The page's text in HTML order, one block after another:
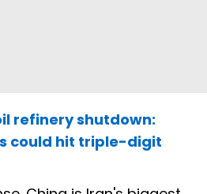
refinery shutdown:
could hit triple-digit